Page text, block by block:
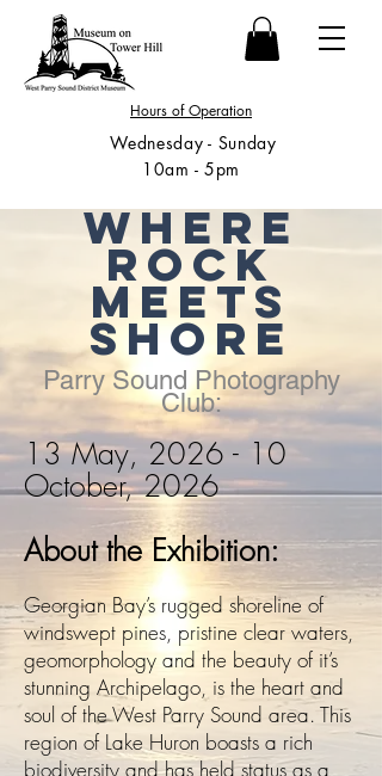
Hours of Operation
Wednesday - Sunday
10am - 5pm
Where
Rock
Meets
Shore
Parry Sound Photography
Club:
13 May, 2026 - 10
October, 2026
About the Exhibition:
Georgian Bay’s rugged shoreline of
windswept pines, pristine clear waters,
geomorphology and the beauty of it’s
stunning Archipelago, is the heart and
soul of the West Parry Sound area. This
region of Lake Huron boasts a rich
biodiversity and has held status as a